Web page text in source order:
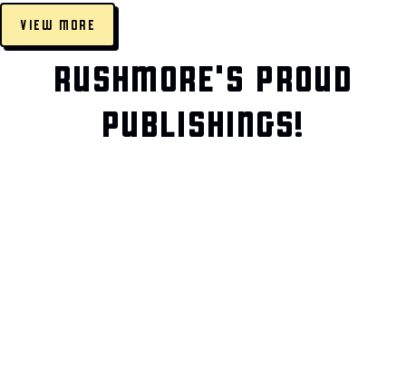
VIEW MORE
RUSHMORE'S PROUD
PUBLISHINGS!